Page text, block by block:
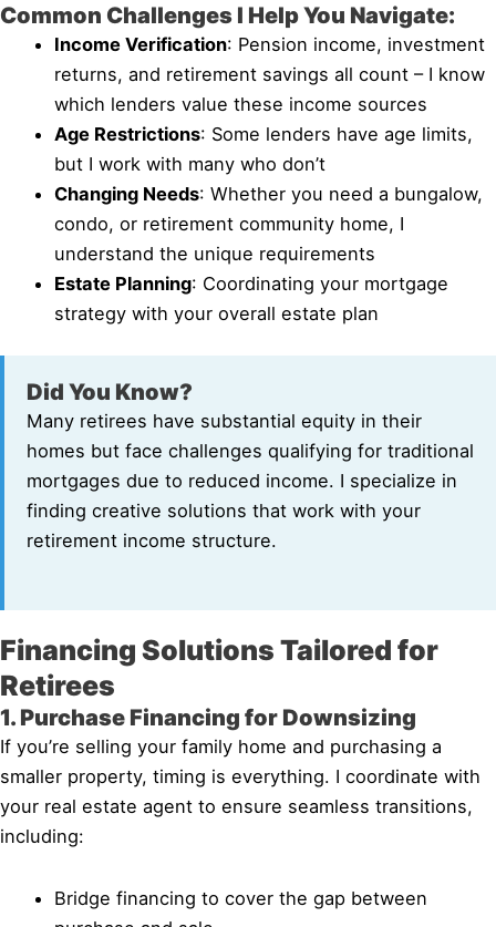
Common Challenges I Help You Navigate:
Income Verification: Pension income, investment
returns, and retirement savings all count – I know
which lenders value these income sources
Age Restrictions: Some lenders have age limits,
but I work with many who don’t
Changing Needs: Whether you need a bungalow,
condo, or retirement community home, I
understand the unique requirements
Estate Planning: Coordinating your mortgage
strategy with your overall estate plan
Did You Know?
Many retirees have substantial equity in their
homes but face challenges qualifying for traditional
mortgages due to reduced income. I specialize in
finding creative solutions that work with your
retirement income structure.
Financing Solutions Tailored for
Retirees
1. Purchase Financing for Downsizing
If you’re selling your family home and purchasing a
smaller property, timing is everything. I coordinate with
your real estate agent to ensure seamless transitions,
including:
Bridge financing to cover the gap between